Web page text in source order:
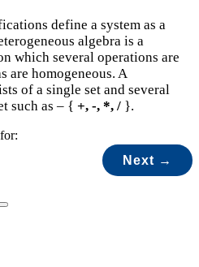
define a system as a
algebra is a
which several operations are
are homogeneous. A
of a single set and several
such as – { +, -, *, / }.
Next →